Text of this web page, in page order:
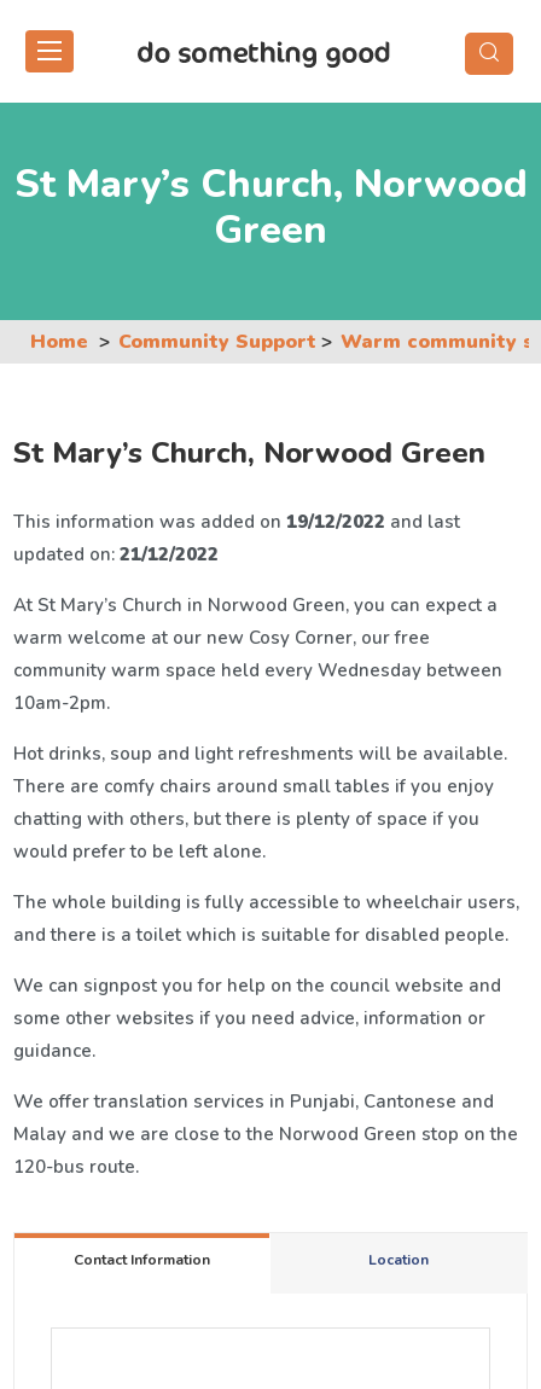
St Mary’s Church, Norwood
Green
Home Community Support Warm community
St Mary’s Church, Norwood Green
This information was added on19/12/2022 and last
updated on:21/12/2022
At St Mary’s Church in Norwood Green, you can expect a
warm welcome at our new Cosy Corner, our free
community warm space held every Wednesday between
10am-2pm.
Hot drinks, soup and light refreshments will be available.
There are comfy chairs around small tables if you enjoy
chatting with others, but there is plenty of space if you
would prefer to be left alone.
The whole building is fully accessible to wheelchair users,
and there is a toilet which is suitable for disabled people.
We can signpost you for help on the council website and
some other websites if you need advice, information or
guidance.
We offer translation services in Punjabi, Cantonese and
Malay and we are close to the Norwood Green stop on the
120-bus route.
Contact Information Location